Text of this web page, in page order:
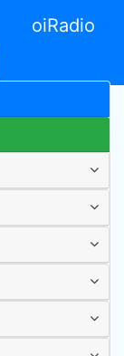
oiRadio